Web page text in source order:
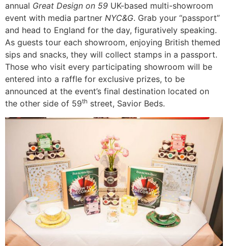
annual Great Design on 59 UK-based multi-showroom
event with media partner NYC&G. Grab your “passport”
and head to England for the day, figuratively speaking.
As guests tour each showroom, enjoying British themed
sips and snacks, they will collect stamps in a passport.
Those who visit every participating showroom will be
entered into a raffle for exclusive prizes, to be
announced at the event’s final destination located on
the other side of 59th street, Savior Beds.